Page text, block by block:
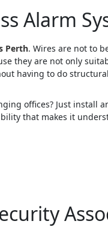
Alarm
Perth. Wires are not to
they are not only
having to do
offices? Just install
that makes it